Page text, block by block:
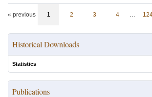
« previous 1 2 3 4 …
Historical Downloads
Statistics
Publications